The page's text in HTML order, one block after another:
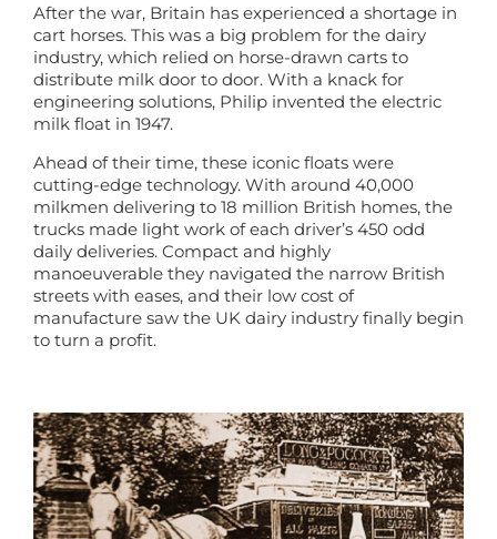
After the war, Britain has experienced a shortage in
cart horses. This was a big problem for the dairy
industry, which relied on horse-drawn carts to
distribute milk door to door. With a knack for
engineering solutions, Philip invented the electric
milk float in 1947.
Ahead of their time, these iconic floats were
cutting-edge technology. With around 40,000
milkmen delivering to 18 million British homes, the
trucks made light work of each driver’s 450 odd
daily deliveries. Compact and highly
manoeuverable they navigated the narrow British
streets with eases, and their low cost of
manufacture saw the UK dairy industry finally begin
to turn a profit.